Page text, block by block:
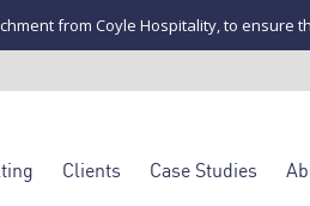
from Coyle Hospitality, to ensure
Clients Case Studies